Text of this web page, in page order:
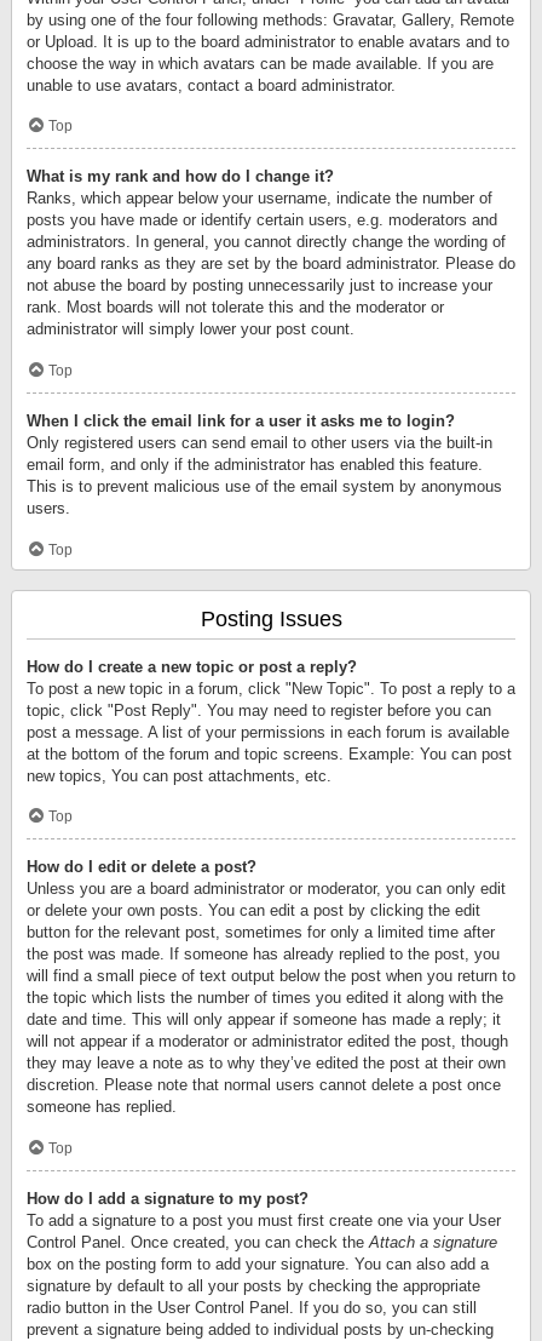
by using one of the four following methods: Gravatar, Gallery, Remote
or Upload. It is up to the board administrator to enable avatars and to
choose the way in which avatars can be made available. If you are
unable to use avatars, contact a board administrator.
Top
What is my rank and how do I change it?
Ranks, which appear below your username, indicate the number of
posts you have made or identify certain users, e.g. moderators and
administrators. In general, you cannot directly change the wording of
any board ranks as they are set by the board administrator. Please do
not abuse the board by posting unnecessarily just to increase your
rank. Most boards will not tolerate this and the moderator or
administrator will simply lower your post count.
Top
When I click the email link for a user it asks me to login?
Only registered users can send email to other users via the built-in
email form, and only if the administrator has enabled this feature.
This is to prevent malicious use of the email system by anonymous
users.
Top
Posting Issues
How do I create a new topic or post a reply?
To post a new topic in a forum, click "New Topic". To post a reply to a
topic, click "Post Reply". You may need to register before you can
post a message. A list of your permissions in each forum is available
at the bottom of the forum and topic screens. Example: You can post
new topics, You can post attachments, etc.
Top
How do I edit or delete a post?
Unless you are a board administrator or moderator, you can only edit
or delete your own posts. You can edit a post by clicking the edit
button for the relevant post, sometimes for only a limited time after
the post was made. If someone has already replied to the post, you
will find a small piece of text output below the post when you return to
the topic which lists the number of times you edited it along with the
date and time. This will only appear if someone has made a reply; it
will not appear if a moderator or administrator edited the post, though
they may leave a note as to why they’ve edited the post at their own
discretion. Please note that normal users cannot delete a post once
someone has replied.
Top
How do I add a signature to my post?
To add a signature to a post you must first create one via your User
Control Panel. Once created, you can check theAttach a signature
box on the posting form to add your signature. You can also add a
signature by default to all your posts by checking the appropriate
radio button in the User Control Panel. If you do so, you can still
prevent a signature being added to individual posts by un-checking